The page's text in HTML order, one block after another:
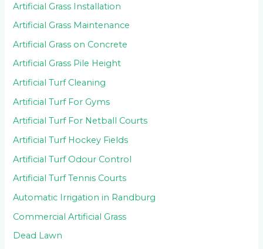
Artificial Grass Installation
Artificial Grass Maintenance
Artificial Grass on Concrete
Artificial Grass Pile Height
Artificial Turf Cleaning
Artificial Turf For Gyms
Artificial Turf For Netball Courts
Artificial Turf Hockey Fields
Artificial Turf Odour Control
Artificial Turf Tennis Courts
Automatic Irrigation in Randburg
Commercial Artificial Grass
Dead Lawn